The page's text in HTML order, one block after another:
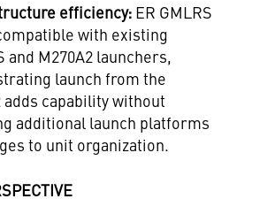
efficiency:ER GMLRS
with existing
and M270A2 launchers,
launch from the
adds capability without
additional launch platforms
to unit organization.